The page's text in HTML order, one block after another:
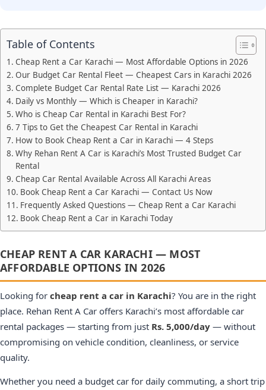
Table of Contents
Cheap Rent a Car Karachi — Most Affordable Options in 2026
Our Budget Car Rental Fleet — Cheapest Cars in Karachi 2026
Complete Budget Car Rental Rate List — Karachi 2026
Daily vs Monthly — Which is Cheaper in Karachi?
Who is Cheap Car Rental in Karachi Best For?
7 Tips to Get the Cheapest Car Rental in Karachi
How to Book Cheap Rent a Car in Karachi — 4 Steps
Why Rehan Rent A Car is Karachi’s Most Trusted Budget Car
Rental
Cheap Car Rental Available Across All Karachi Areas
Book Cheap Rent a Car Karachi — Contact Us Now
Frequently Asked Questions — Cheap Rent a Car Karachi
Book Cheap Rent a Car in Karachi Today
CHEAP RENT A CAR KARACHI — MOST
AFFORDABLE OPTIONS IN 2026
Looking for cheap rent a car in Karachi? You are in the right
place. Rehan Rent A Car offers Karachi’s most affordable car
rental packages — starting from just Rs. 5,000/day — without
compromising on vehicle condition, cleanliness, or service
quality.
Whether you need a budget car for daily commuting, a short trip